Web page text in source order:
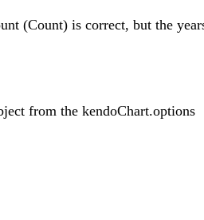
(Count) is correct, but the
from the kendoChart.options